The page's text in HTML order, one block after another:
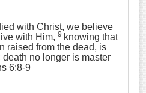
with Christ, we believe
with Him, 9 knowing that
raised from the dead, is
no longer is master
6:8-9